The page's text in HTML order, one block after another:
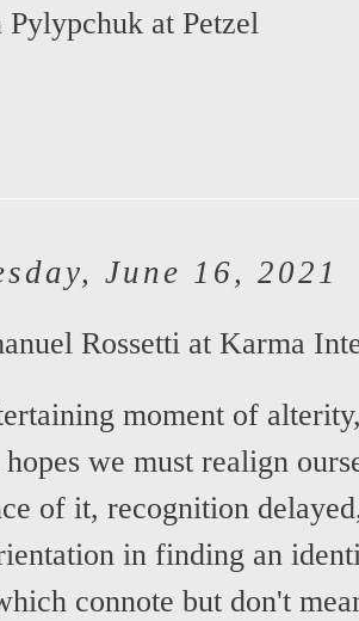
Pylypchuk at Petzel
June 16, 2021
Rossetti at Karma
moment of
we must realign
of it, recognition
in finding an
connote but don't